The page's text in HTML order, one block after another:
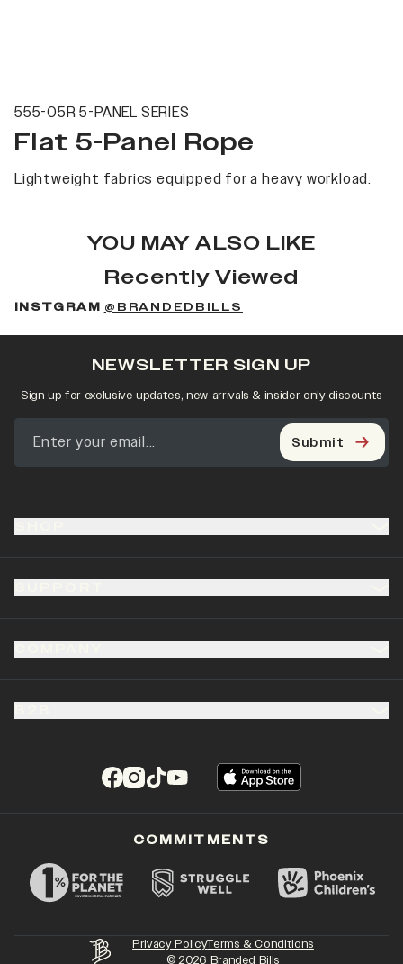
555-05R 5-PANEL SERIES
Flat 5-Panel Rope
Lightweight fabrics equipped for a heavy workload.
YOU MAY ALSO LIKE
Recently Viewed
INSTGRAM @BRANDEDBILLS
(opens in a new tab)
(opens in a new tab)
(opens in a new tab)
(opens in a new tab)
NEWSLETTER SIGN UP
Sign up for exclusive updates, new arrivals & insider only discounts
Submit
Privacy PolicyTerms & Conditions
©2026 Branded Bills
COMMITMENTS